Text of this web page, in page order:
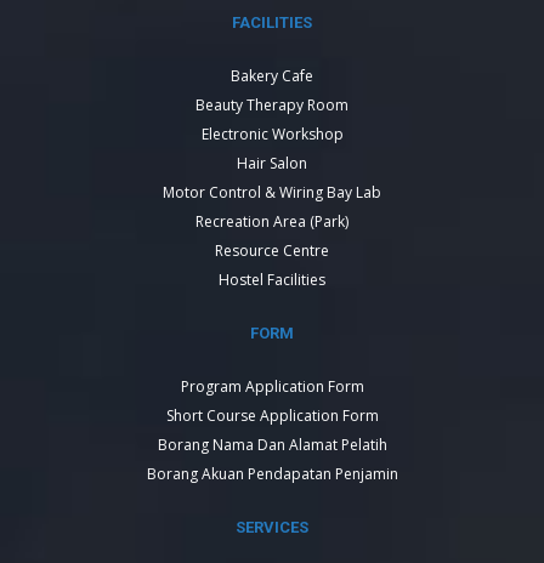
FACILITIES
Bakery Cafe
Beauty Therapy Room
Electronic Workshop
Hair Salon
Motor Control & Wiring Bay Lab
Recreation Area (Park)
Resource Centre
Hostel Facilities
FORM
Program Application Form
Short Course Application Form
Borang Nama Dan Alamat Pelatih
Borang Akuan Pendapatan Penjamin
SERVICES